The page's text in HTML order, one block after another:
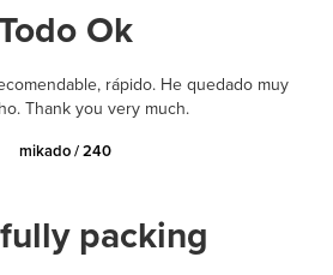
Ok
rápido. He quedado muy
Thank you very much.
mikado / 240
packing